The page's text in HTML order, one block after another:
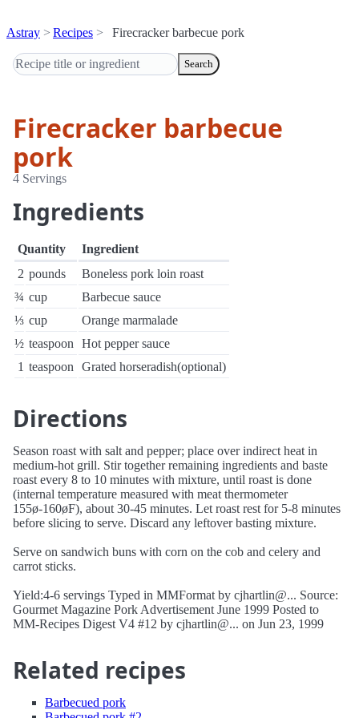
Astray Recipes Firecracker barbecue pork
Search
Firecracker barbecue
pork
4 Servings
Ingredients
Quantity
Ingredient
2 pounds
Boneless pork loin roast
¾ cup
Barbecue sauce
⅓ cup
Orange marmalade
½ teaspoon
Hot pepper sauce
1 teaspoon Grated horseradish(optional)
Directions
Season roast with salt and pepper; place over indirect heat in
medium-hot grill. Stir together remaining ingredients and baste
roast every 8 to 10 minutes with mixture, until roast is done
(internal temperature measured with meat thermometer
155ø-160øF), about 30-45 minutes. Let roast rest for 5-8 minutes
before slicing to serve. Discard any leftover basting mixture.
Serve on sandwich buns with corn on the cob and celery and
carrot sticks.
Yield:4-6 servings Typed in MMFormat by cjhartlin@... Source:
Gourmet Magazine Pork Advertisement June 1999 Posted to
MM-Recipes Digest V4 #12 by cjhartlin@... on Jun 23, 1999
Related recipes
Barbecued pork